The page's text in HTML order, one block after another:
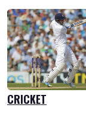
CRICKET